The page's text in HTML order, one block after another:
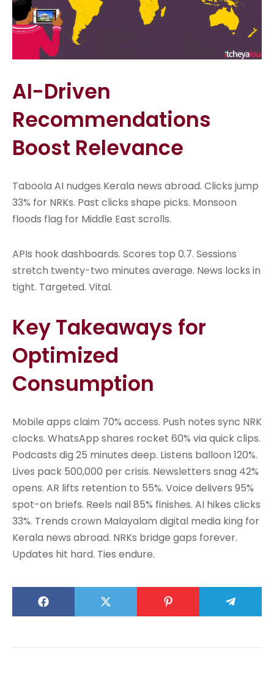
AI-Driven
Recommendations
Boost Relevance
Taboola AI nudges Kerala news abroad. Clicks jump
33% for NRKs. Past clicks shape picks. Monsoon
floods flag for Middle East scrolls.
APIs hook dashboards. Scores top 0.7. Sessions
stretch twenty-two minutes average. News locks in
tight. Targeted. Vital.
Key Takeaways for
Optimized
Consumption
Mobile apps claim 70% access. Push notes sync NRK
clocks. WhatsApp shares rocket 60% via quick clips.
Podcasts dig 25 minutes deep. Listens balloon 120%.
Lives pack 500,000 per crisis. Newsletters snag 42%
opens. AR lifts retention to 55%. Voice delivers 95%
spot-on briefs. Reels nail 85% finishes. AI hikes clicks
33%. Trends crown Malayalam digital media king for
Kerala news abroad. NRKs bridge gaps forever.
Updates hit hard. Ties endure.